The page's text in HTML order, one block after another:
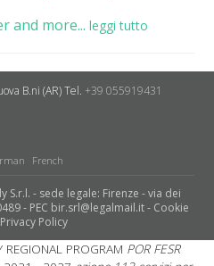
and more... leggi tutto
B.ni (AR)Tel. +39 055919431
French
S.r.l. - sede legale: Firenze - via dei
- PEC bir.srl@legalmail.it - Cookie
Privacy Policy
PROGRAM POR FESR